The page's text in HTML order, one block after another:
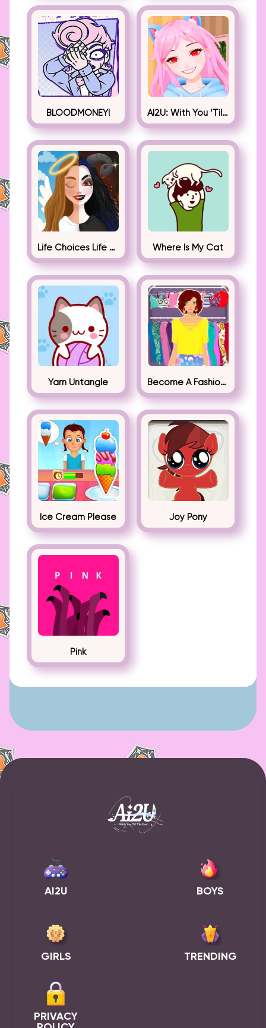
BLOODMONEY! AI2U: With You ‘Til The End
Life Choices Life Simulator Where Is My Cat
Yarn Untangle Become A Fashion Designer
Ice Cream Please Joy Pony
Pink
AI2U BOYS
GIRLS TRENDING
PRIVACY